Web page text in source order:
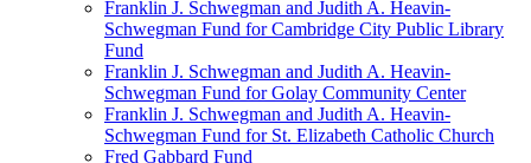
Franklin J. Schwegman and Judith A. Heavin-
Schwegman Fund for Cambridge City Public Library
Fund
Franklin J. Schwegman and Judith A. Heavin-
Schwegman Fund for Golay Community Center
Franklin J. Schwegman and Judith A. Heavin-
Schwegman Fund for St. Elizabeth Catholic Church
Fred Gabbard Fund